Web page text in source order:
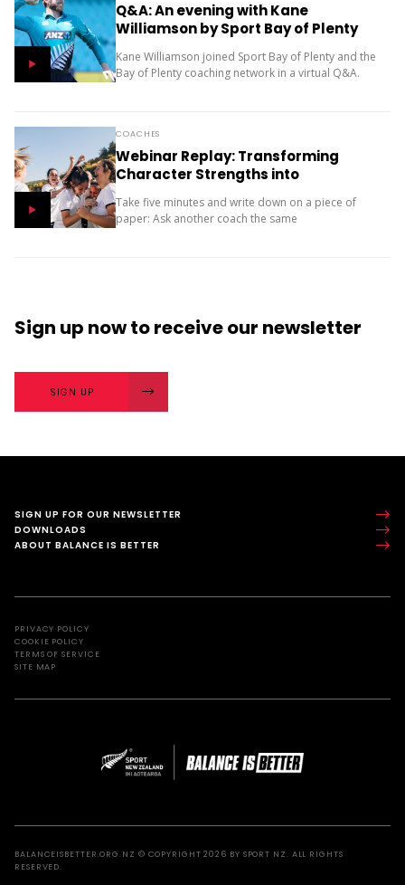
Q&A: An evening with Kane
Williamson by Sport Bay of Plenty
Kane Williamson joined Sport Bay of Plenty and the
Bay of Plenty coaching network in a virtual Q&A.
COACHES
Webinar Replay: Transforming
Character Strengths into
Take five minutes and write down on a piece of
paper: Ask another coach the same
Sign up nowto receive our newsletter
SIGN UP
SIGN UP FOR OUR NEWSLETTER
DOWNLOADS
ABOUT BALANCE IS BETTER
PRIVACY POLICY
COOKIE POLICY
TERMS OF SERVICE
SITE MAP
BALANCEISBETTER.ORG.NZ © COPYRIGHT 2026 BY SPORT NZ. ALL RIGHTS
RESERVED.